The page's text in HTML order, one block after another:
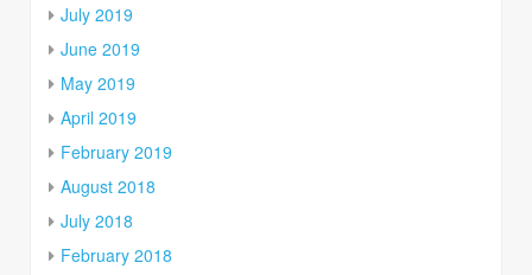
July 2019
June 2019
May 2019
April 2019
February 2019
August 2018
July 2018
February 2018